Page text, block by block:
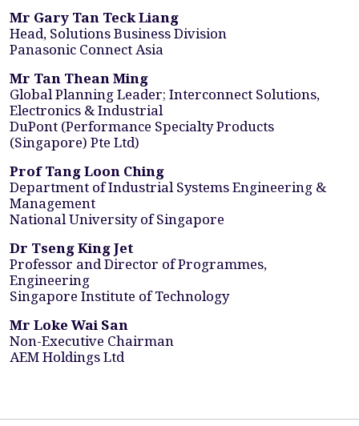
Mr Gary Tan Teck Liang
Head, Solutions Business Division
Panasonic Connect Asia
Mr Tan Thean Ming
Global Planning Leader; Interconnect Solutions,
Electronics & Industrial
DuPont (Performance Specialty Products
(Singapore) Pte Ltd)
Prof Tang Loon Ching
Department of Industrial Systems Engineering &
Management
National University of Singapore
Dr Tseng King Jet
Professor and Director of Programmes,
Engineering
Singapore Institute of Technology
Mr Loke Wai San
Non-Executive Chairman
AEM Holdings Ltd